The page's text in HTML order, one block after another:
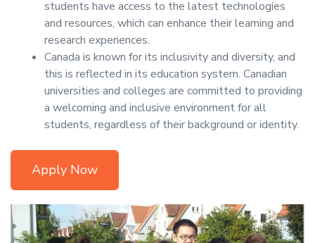
students have access to the latest technologies
and resources, which can enhance their learning and
research experiences.
Canada is known for its inclusivity and diversity, and
this is reflected in its education system. Canadian
universities and colleges are committed to providing
a welcoming and inclusive environment for all
students, regardless of their background or identity.
Apply Now